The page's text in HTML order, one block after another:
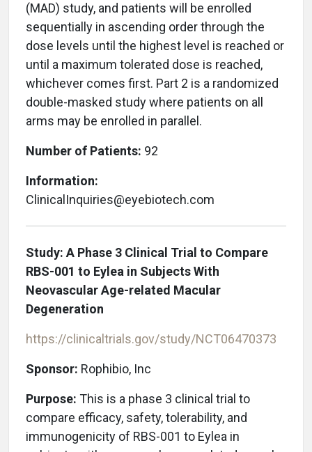
(MAD) study, and patients will be enrolled
sequentially in ascending order through the
dose levels until the highest level is reached or
until a maximum tolerated dose is reached,
whichever comes first. Part 2 is a randomized
double-masked study where patients on all
arms may be enrolled in parallel.
Number of Patients: 92
Information:
ClinicalInquiries@eyebiotech.com
Study: A Phase 3 Clinical Trial to Compare
RBS-001 to Eylea in Subjects With
Neovascular Age-related Macular
Degeneration
https://clinicaltrials.gov/study/NCT06470373
Sponsor: Rophibio, Inc
Purpose: This is a phase 3 clinical trial to
compare efficacy, safety, tolerability, and
immunogenicity of RBS-001 to Eylea in